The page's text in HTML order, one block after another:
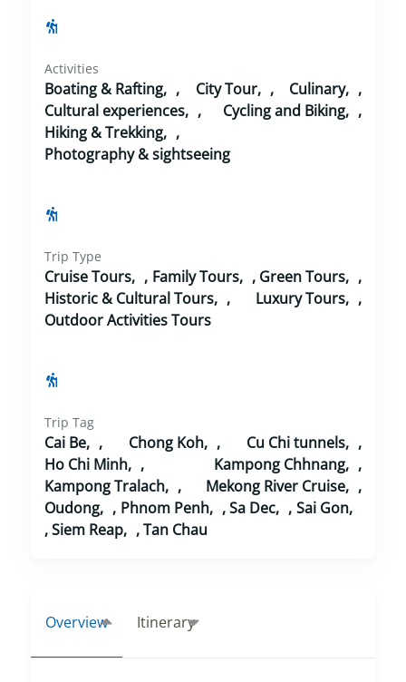
Activities
Boating & Rafting , City Tour , Culinary
,
Cultural experiences
, Cycling and Biking
,
Hiking & Trekking
,
Photography & sightseeing
Trip Type
Cruise Tours , Family Tours , Green Tours
,
Historic & Cultural Tours
, Luxury Tours
,
Outdoor Activities Tours
Trip Tag
Cai Be , Chong Koh , Cu Chi tunnels
,
Ho Chi Minh
, Kampong Chhnang
,
Kampong Tralach
, Mekong River Cruise
,
Oudong
, Phnom Penh ,Sa Dec ,Sai Gon
,Siem Reap ,Tan Chau
Overview Itinerary